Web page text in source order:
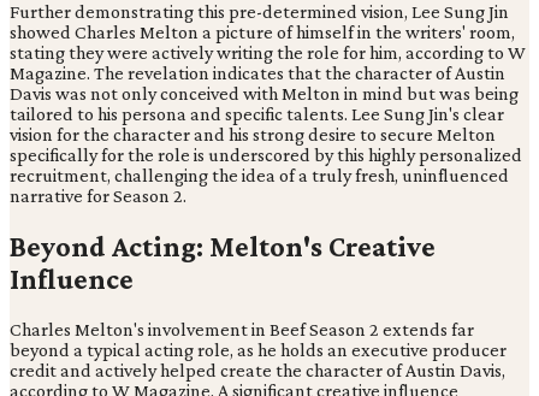
Further demonstrating this pre-determined vision, Lee Sung Jin
showed Charles Melton a picture of himself in the writers' room,
stating they were actively writing the role for him, according to W
Magazine. The revelation indicates that the character of Austin
Davis was not only conceived with Melton in mind but was being
tailored to his persona and specific talents. Lee Sung Jin's clear
vision for the character and his strong desire to secure Melton
specifically for the role is underscored by this highly personalized
recruitment, challenging the idea of a truly fresh, uninfluenced
narrative for Season 2.
Beyond Acting: Melton's Creative
Influence
Charles Melton's involvement in Beef Season 2 extends far
beyond a typical acting role, as he holds an executive producer
credit and actively helped create the character of Austin Davis,
according to W Magazine. A significant creative influence